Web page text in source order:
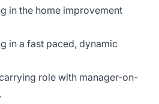
in the home improvement
in a fast paced, dynamic
role with manager-on-